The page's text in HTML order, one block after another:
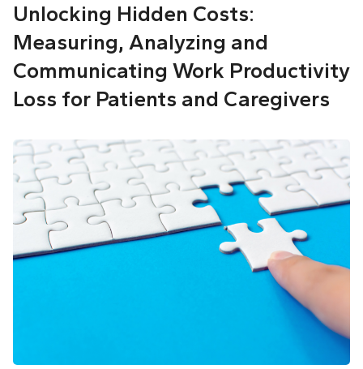
Unlocking Hidden Costs:
Measuring, Analyzing and
Communicating Work Productivity
Loss for Patients and Caregivers